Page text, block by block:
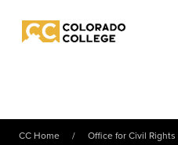
Colorado College
CC Home Office for Civil